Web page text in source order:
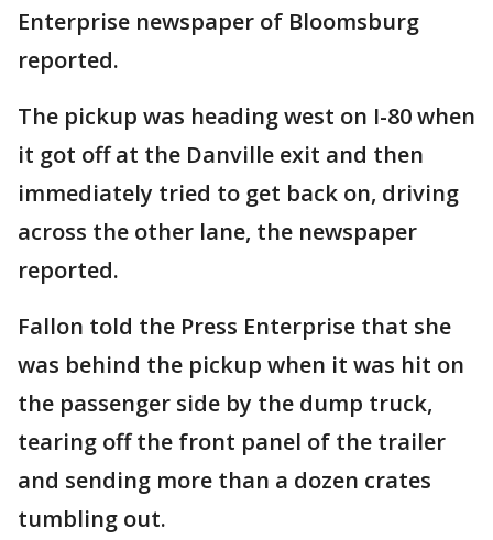
Enterprise newspaper of Bloomsburg
reported.
The pickup was heading west on I-80 when
it got off at the Danville exit and then
immediately tried to get back on, driving
across the other lane, the newspaper
reported.
Fallon told the Press Enterprise that she
was behind the pickup when it was hit on
the passenger side by the dump truck,
tearing off the front panel of the trailer
and sending more than a dozen crates
tumbling out.